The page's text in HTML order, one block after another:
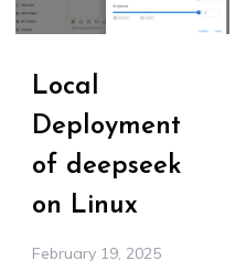
Local
Deployment
of deepseek
on Linux
February 19, 2025